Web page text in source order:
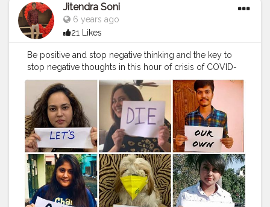
Jitendra Soni
6 years ago
21 Likes
Be positive and stop negative thinking and the key to
stop negative thoughts in this hour of crisis of COVID-
19, is to spread your love and positive energy in every
direction for the well-being of the whole humanity . . . .
#corona_jaona
#apr14pohilaboishak
#mrfoodiie
#missfoodiie #the_cherry_diary #jaipurwali❤️
#aadiivaasii #photooftheday #instafamous #instafamily
#gocorona #quarantine #lockdown #covid
#supportpm #stayhome #staysafe #selfisolation
#confirmontimeplz